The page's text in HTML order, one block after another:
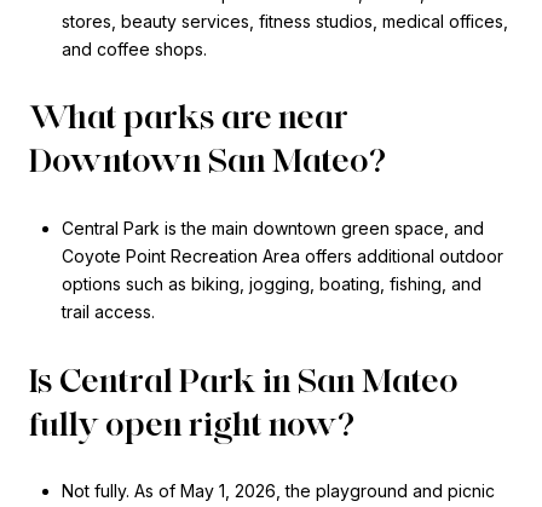
stores, beauty services, fitness studios, medical offices,
and coffee shops.
What parks are near
Downtown San Mateo?
Central Park is the main downtown green space, and
Coyote Point Recreation Area offers additional outdoor
options such as biking, jogging, boating, fishing, and
trail access.
Is Central Park in San Mateo
fully open right now?
Not fully. As of May 1, 2026, the playground and picnic